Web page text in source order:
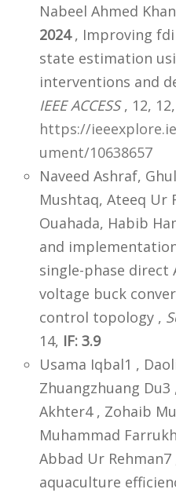
Nabeel Ahmed
2024, Improving
state estimation
interventions and
IEEE ACCESS, 12, 12,
https://
ument/10638657
Naveed Ashraf,
Mushtaq, Ateeq Ur
Ouahada, Habib
and
single-phase direct
voltage buck
control topology ,
14, IF: 3.9
Usama Iqbal1 ,
Zhuangzhuang
Akhter4 , Zohaib
Muhammad
Abbad Ur Rehman7
aquaculture